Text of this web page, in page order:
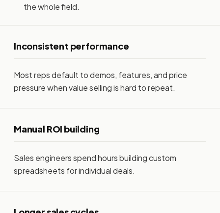
the whole field.
Inconsistent performance
Most reps default to demos, features, and price
pressure when value selling is hard to repeat.
Manual ROI building
Sales engineers spend hours building custom
spreadsheets for individual deals.